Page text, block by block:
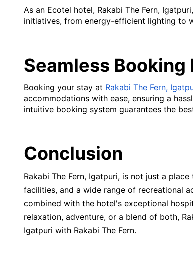
As an Ecotel hotel, Rakabi The Fern,
initiatives, from energy-efficient lighting to
Seamless Booking
Booking your stay at Rakabi The Fern,
accommodations with ease, ensuring a
intuitive booking system guarantees the
Conclusion
Rakabi The Fern, Igatpuri, is not just a
facilities, and a wide range of recreational
combined with the hotel's exceptional
relaxation, adventure, or a blend of both,
Igatpuri with Rakabi The Fern.